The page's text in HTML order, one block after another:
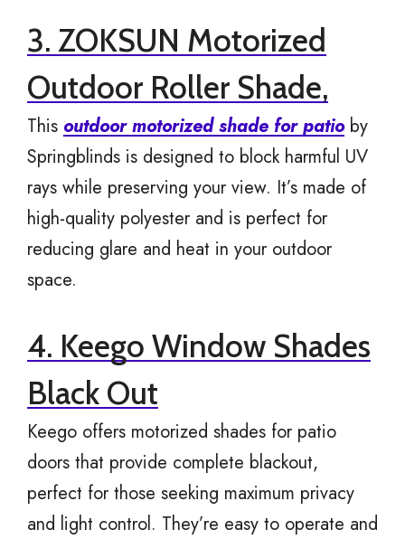
3. ZOKSUN Motorized
Outdoor Roller Shade,
This outdoor motorized shade for patioby
Springblinds is designed to block harmful UV
rays while preserving your view. It’s made of
high-quality polyester and is perfect for
reducing glare and heat in your outdoor
space.
4. Keego Window Shades
Black Out
Keego offers motorized shades for patio
doors that provide complete blackout,
perfect for those seeking maximum privacy
and light control. They’re easy to operate and